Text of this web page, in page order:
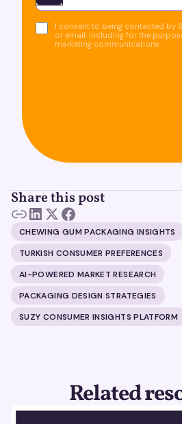
I consent to being contacted by
or email, including for the
marketing communications.
Share this post
CHEWING GUM PACKAGING INSIGHTS
TURKISH CONSUMER PREFERENCES
AI-POWERED MARKET RESEARCH
PACKAGING DESIGN STRATEGIES
SUZY CONSUMER INSIGHTS PLATFORM
Related